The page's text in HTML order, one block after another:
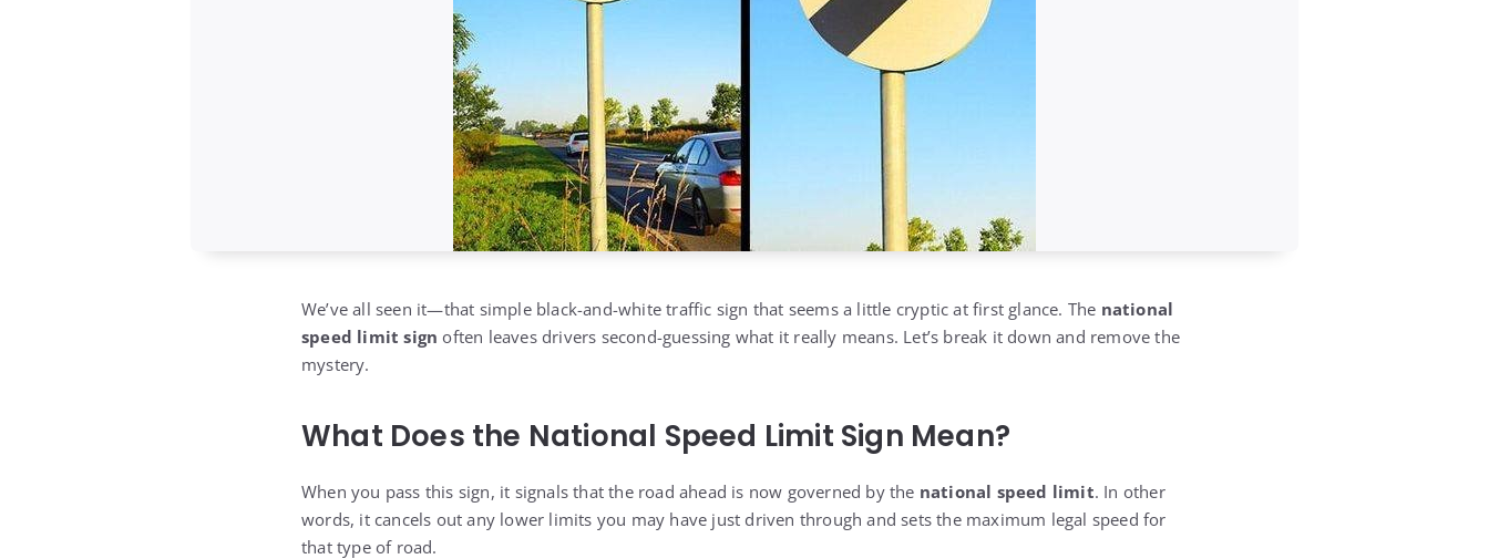
We’ve all seen it—that simple black-and-white traffic sign that seems a little cryptic at first glance. The national
speed limit sign often leaves drivers second-guessing what it really means. Let’s break it down and remove the
mystery.
What Does the National Speed Limit Sign Mean?
When you pass this sign, it signals that the road ahead is now governed by the national speed limit. In other
words, it cancels out any lower limits you may have just driven through and sets the maximum legal speed for
that type of road.